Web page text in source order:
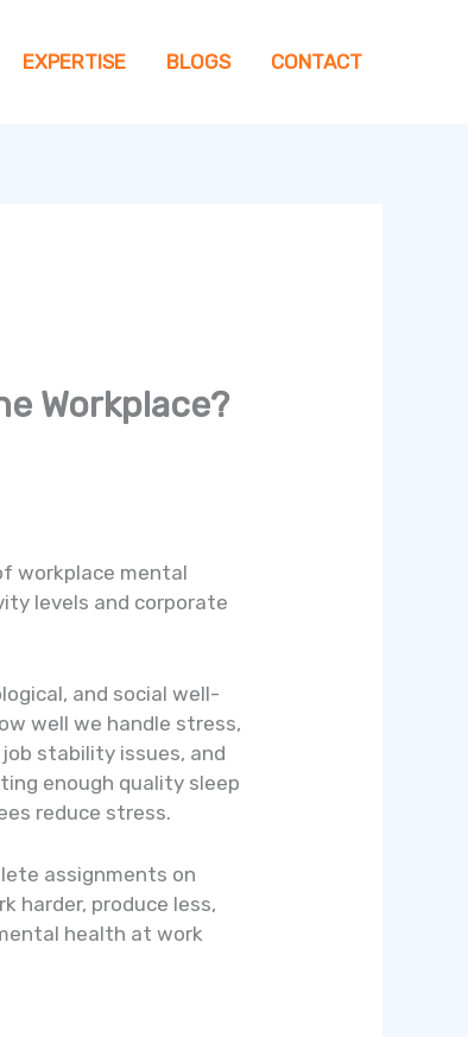
EXPERTISE BLOGS CONTACT
Workplace?
workplace mental
levels and corporate
and social well-
well we handle stress,
stability issues, and
enough quality sleep
reduce stress.
assignments on
harder, produce less,
health at work